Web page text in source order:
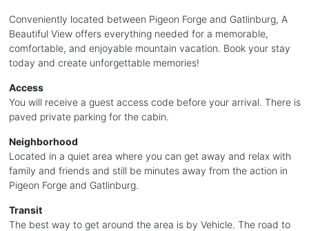
Conveniently located between Pigeon Forge and Gatlinburg, A
Beautiful View offers everything needed for a memorable,
comfortable, and enjoyable mountain vacation. Book your stay
today and create unforgettable memories!
Access
You will receive a guest access code before your arrival. There is
paved private parking for the cabin.
Neighborhood
Located in a quiet area where you can get away and relax with
family and friends and still be minutes away from the action in
Pigeon Forge and Gatlinburg.
Transit
The best way to get around the area is by Vehicle. The road to